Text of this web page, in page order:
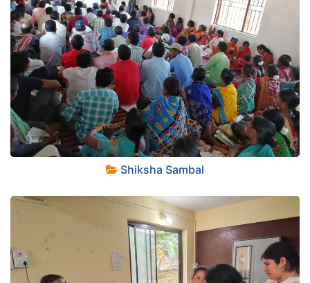
Shiksha Sambal
+